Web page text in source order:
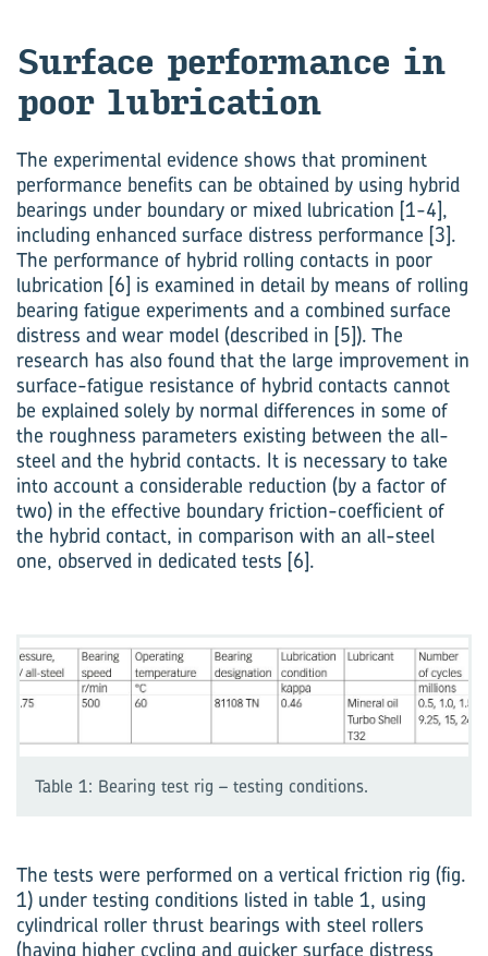
Sur­face per­form­ance in
poor lub­ric­a­tion
The experimental evidence shows that prominent
performance benefits can be obtained by using hybrid
bearings under boundary or mixed lubrication [1-4],
including enhanced surface distress performance [3].
The performance of hybrid rolling contacts in poor
lubrication [6] is examined in detail by means of rolling
bearing fatigue experiments and a combined surface
distress and wear model (described in [5]). The
research has also found that the large improvement in
surface-fatigue ­resistance of hybrid contacts cannot
be explained solely by normal differences in some of
the roughness parameters existing between the all-
steel and the hybrid contacts. It is necessary to take
into account a considerable reduction (by a factor of
two) in the effective boundary friction-coefficient of
the hybrid contact, in comparison with an all-steel
one, observed in dedicated tests [6].
Table 1: Bearing test rig – testing conditions.
The tests were performed on a vertical friction rig (fig.
1) under testing conditions listed in table 1, using
cylindrical roller thrust bearings with steel rollers
(having higher cycling and quicker surface distress